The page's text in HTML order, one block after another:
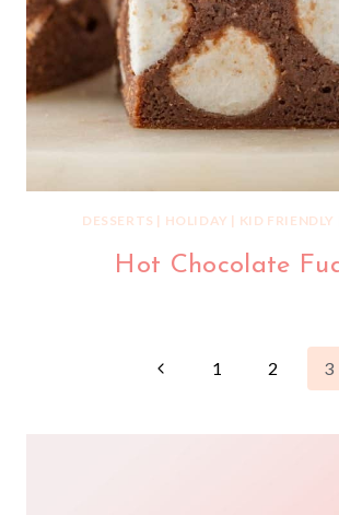
DESSERTS | HOLIDAY | KID FRIENDLY
Hot Chocolate
Previous
1 2 3